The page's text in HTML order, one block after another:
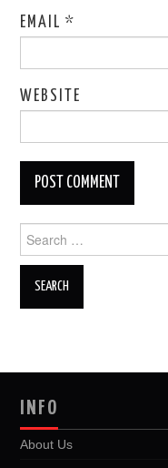
EMAIL*
WEBSITE
for:
INFO
About Us